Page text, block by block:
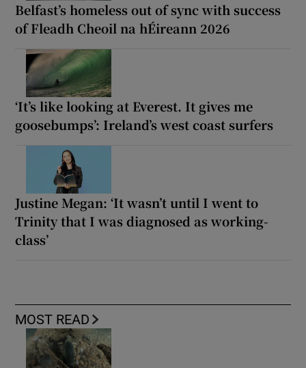
Belfast’s homeless out of sync with success
of Fleadh Cheoil na hÉireann 2026
‘It’s like looking at Everest. It gives me
goosebumps’: Ireland’s west coast surfers
Justine Megan: ‘It wasn’t until I went to
Trinity that I was diagnosed as working-
class’
MOST READ